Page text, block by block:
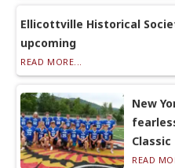
Ellicottville Historical
upcoming
READ MORE...
New
Classic
READ